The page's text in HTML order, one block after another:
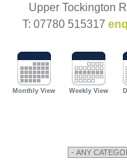
Upper Tockington
T: 07780 515317
Monthly View Weekly View